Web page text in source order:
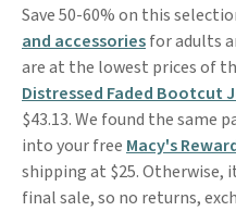
Save 50-60% on this
and accessoriesfor adults
are at the lowest prices of
Distressed Faded Bootcut
$43.13. We found the same
into your free Macy's
shipping at $25. Otherwise,
final sale, so no returns,